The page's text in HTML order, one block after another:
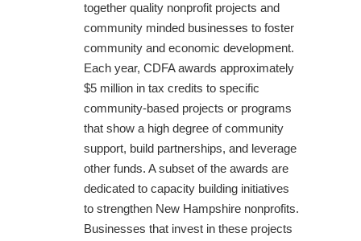
together quality nonprofit projects and
community minded businesses to foster
community and economic development.
Each year, CDFA awards approximately
$5 million in tax credits to specific
community-based projects or programs
that show a high degree of community
support, build partnerships, and leverage
other funds. A subset of the awards are
dedicated to capacity building initiatives
to strengthen New Hampshire nonprofits.
Businesses that invest in these projects